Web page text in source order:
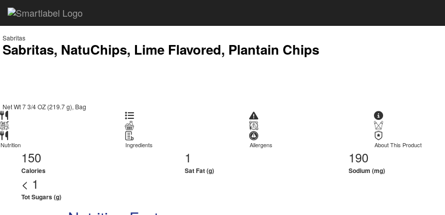
Sabritas
Sabritas, NatuChips, Lime Flavored, Plantain Chips
Net Wt 7 3/4 OZ (219.7 g), Bag
Nutrition Ingredients Allergens About This Product
150
Calories
1
Sat Fat (g)
190
Sodium (mg)
< 1
Tot Sugars (g)